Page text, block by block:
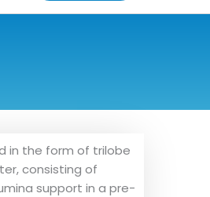
in the form of trilobe
consisting of
support in a pre-